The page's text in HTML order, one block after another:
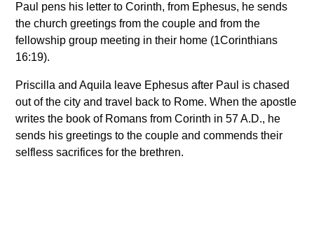
Paul pens his letter to Corinth, from Ephesus, he sends
the church greetings from the couple and from the
fellowship group meeting in their home (1Corinthians
16:19).
Priscilla and Aquila leave Ephesus after Paul is chased
out of the city and travel back to Rome. When the apostle
writes the book of Romans from Corinth in 57 A.D., he
sends his greetings to the couple and commends their
selfless sacrifices for the brethren.